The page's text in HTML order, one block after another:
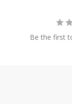
Be the first